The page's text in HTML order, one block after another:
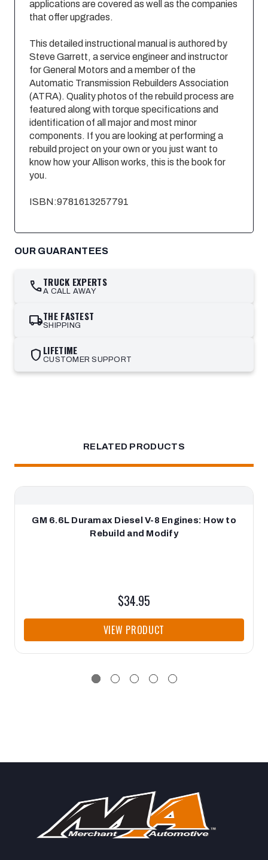
applications are covered as well as the companies
that offer upgrades.
This detailed instructional manual is authored by
Steve Garrett, a service engineer and instructor
for General Motors and a member of the
Automatic Transmission Rebuilders Association
(ATRA). Quality photos of the rebuild process are
featured along with torque specifications and
identification of all major and most minor
components. If you are looking at performing a
rebuild project on your own or you just want to
know how your Allison works, this is the book for
you.
ISBN:9781613257791
OUR GUARANTEES
callTRUCK EXPERTS
A CALL AWAY
local_shippingTHE FASTEST
SHIPPING
shield LIFETIME
CUSTOMER SUPPORT
RELATED PRODUCTS
GM 6.6L Duramax Diesel V-8 Engines: How to
Rebuild and Modify
$34.95
VIEW PRODUCT